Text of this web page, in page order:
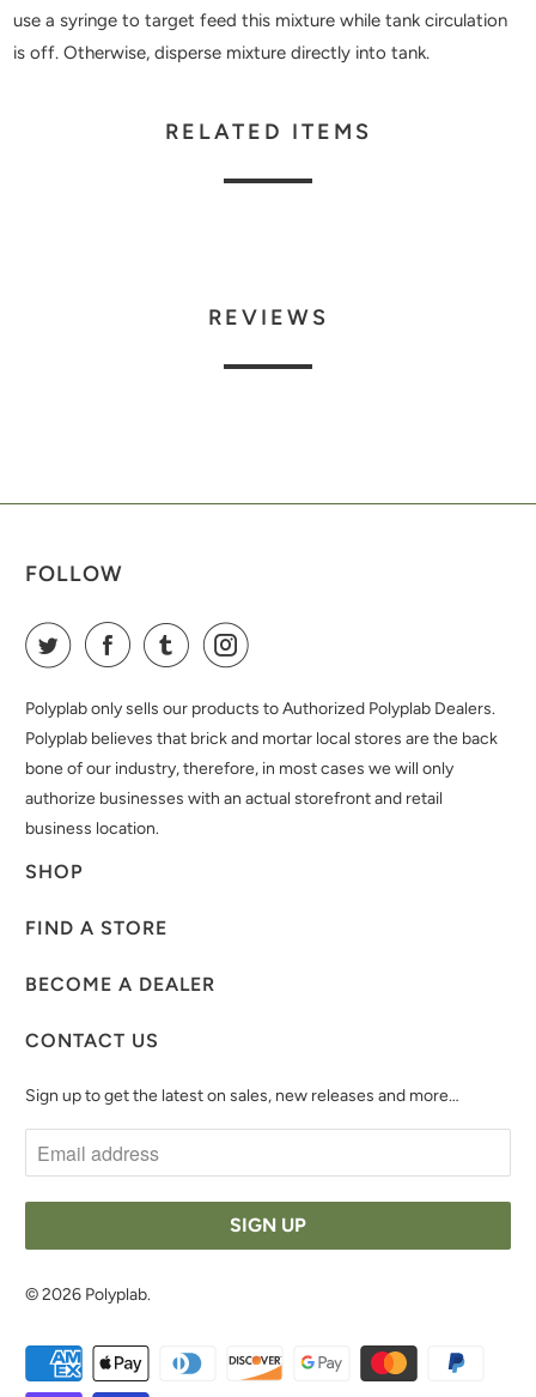
use a syringe to target feed this mixture while tank circulation
is off. Otherwise, disperse mixture directly into tank.
RELATED ITEMS
REVIEWS
FOLLOW
Polyplab only sells our products to Authorized Polyplab Dealers.
Polyplab believes that brick and mortar local stores are the back
bone of our industry, therefore, in most cases we will only
authorize businesses with an actual storefront and retail
business location.
SHOP
FIND A STORE
BECOME A DEALER
CONTACT US
Sign up to get the latest on sales, new releases and more…
© 2026 Polyplab.